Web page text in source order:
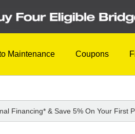
Maintenance Coupons
Financing* & Save 5% On Your First